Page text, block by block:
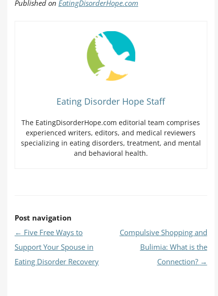
Published on EatingDisorderHope.com
Eating Disorder Hope Staff
The EatingDisorderHope.com editorial team comprises
experienced writers, editors, and medical reviewers
specializing in eating disorders, treatment, and mental
and behavioral health.
Post navigation
← Five Free Ways to
Support Your Spouse in
Eating Disorder Recovery
Compulsive Shopping and
Bulimia: What is the
Connection? →